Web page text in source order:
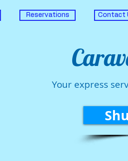
Reservations Contact
Your express